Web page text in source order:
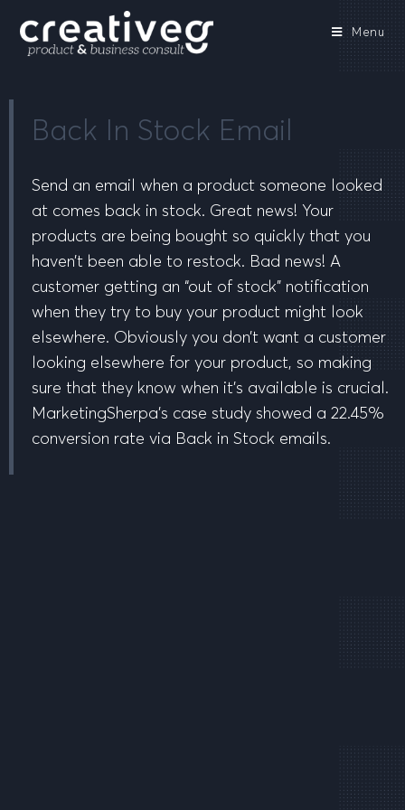
Menu
Back In Stock Email
Send an email when a product someone looked
at comes back in stock. Great news! Your
products are being bought so quickly that you
haven’t been able to restock. Bad news! A
customer getting an “out of stock” notification
when they try to buy your product might look
elsewhere. Obviously you don’t want a customer
looking elsewhere for your product, so making
sure that they know when it’s available is crucial.
MarketingSherpa’s case study showed a 22.45%
conversion rate via Back in Stock emails.